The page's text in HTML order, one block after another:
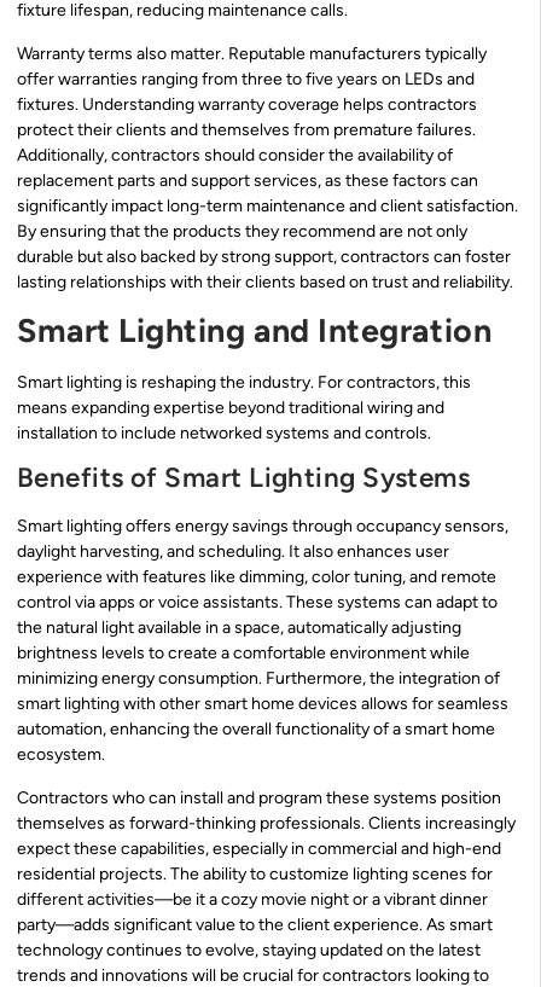
fixture lifespan, reducing maintenance calls.
Warranty terms also matter. Reputable manufacturers typically
offer warranties ranging from three to five years on LEDs and
fixtures. Understanding warranty coverage helps contractors
protect their clients and themselves from premature failures.
Additionally, contractors should consider the availability of
replacement parts and support services, as these factors can
significantly impact long-term maintenance and client satisfaction.
By ensuring that the products they recommend are not only
durable but also backed by strong support, contractors can foster
lasting relationships with their clients based on trust and reliability.
Smart Lighting and Integration
Smart lighting is reshaping the industry. For contractors, this
means expanding expertise beyond traditional wiring and
installation to include networked systems and controls.
Benefits of Smart Lighting Systems
Smart lighting offers energy savings through occupancy sensors,
daylight harvesting, and scheduling. It also enhances user
experience with features like dimming, color tuning, and remote
control via apps or voice assistants. These systems can adapt to
the natural light available in a space, automatically adjusting
brightness levels to create a comfortable environment while
minimizing energy consumption. Furthermore, the integration of
smart lighting with other smart home devices allows for seamless
automation, enhancing the overall functionality of a smart home
ecosystem.
Contractors who can install and program these systems position
themselves as forward-thinking professionals. Clients increasingly
expect these capabilities, especially in commercial and high-end
residential projects. The ability to customize lighting scenes for
different activities—be it a cozy movie night or a vibrant dinner
party—adds significant value to the client experience. As smart
technology continues to evolve, staying updated on the latest
trends and innovations will be crucial for contractors looking to